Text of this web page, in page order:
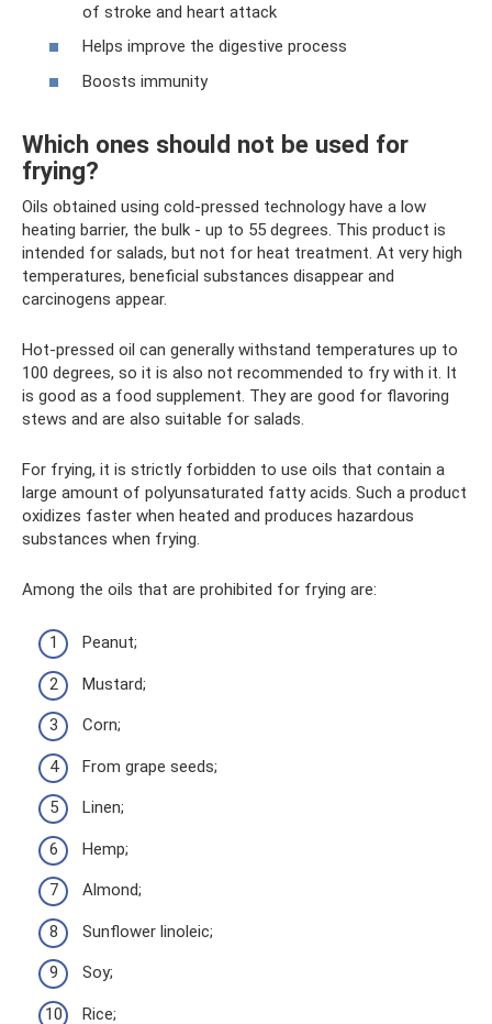
of stroke and heart attack
Helps improve the digestive process
Boosts immunity
Which ones should not be used for
frying?
Oils obtained using cold-pressed technology have a low
heating barrier, the bulk - up to 55 degrees. This product is
intended for salads, but not for heat treatment. At very high
temperatures, beneficial substances disappear and
carcinogens appear.
Hot-pressed oil can generally withstand temperatures up to
100 degrees, so it is also not recommended to fry with it. It
is good as a food supplement. They are good for flavoring
stews and are also suitable for salads.
For frying, it is strictly forbidden to use oils that contain a
large amount of polyunsaturated fatty acids. Such a product
oxidizes faster when heated and produces hazardous
substances when frying.
Among the oils that are prohibited for frying are:
Peanut;
Mustard;
Corn;
From grape seeds;
Linen;
Hemp;
Almond;
Sunflower linoleic;
Soy;
Rice;